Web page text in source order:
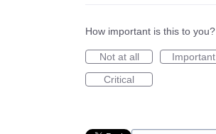
How important is this to you?
Not at all
Important
Critical